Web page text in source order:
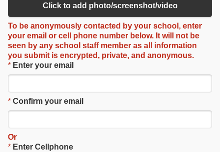
Click to add photo/screenshot/video
To be anonymously contacted by your school, enter
your email or cell phone number below. It will not be
seen by any school staff member as all information
you submit is encrypted, private, and anonymous.
* Enter your email
* Confirm your email
Or
* Enter Cellphone